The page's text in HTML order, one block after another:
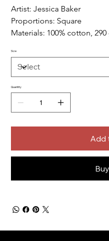
Artist: Jessica Baker
Proportions: Square
Materials: 100% cotton,
Size
Quantity
Add